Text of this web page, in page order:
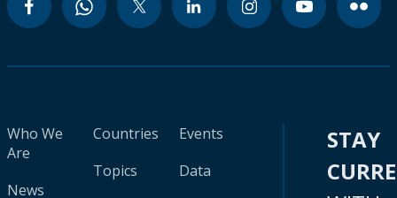
Who We
Are
News
Countries
Topics
Events
Data
STAY